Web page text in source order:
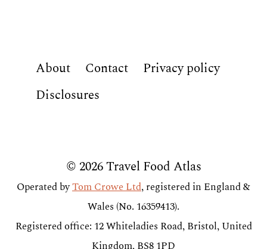
About Contact
Privacy policy
Disclosures
© 2026 Travel Food Atlas
Operated byTom Crowe Ltd, registered in England &
Wales (No. 16359413).
Registered office: 12 Whiteladies Road, Bristol, United